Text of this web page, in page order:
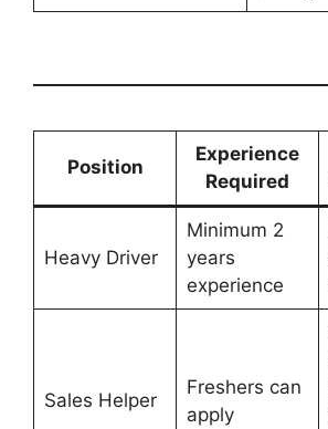
Position
Experience
Required
Heavy Driver
Minimum 2
years
experience
Sales Helper
Freshers can
apply